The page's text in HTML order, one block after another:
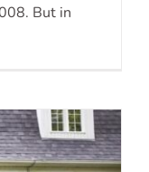
But in